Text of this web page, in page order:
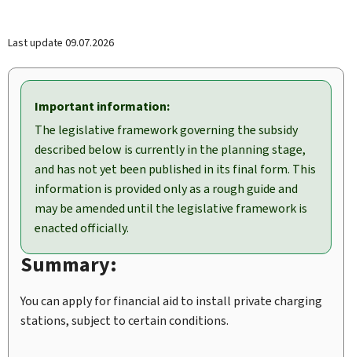
Last update 09.07.2026
Important information:
The legislative framework governing the subsidy
described below is currently in the planning stage,
and has not yet been published in its final form. This
information is provided only as a rough guide and
may be amended until the legislative framework is
enacted officially.
Summary:
You can apply for financial aid to install private charging
stations, subject to certain conditions.